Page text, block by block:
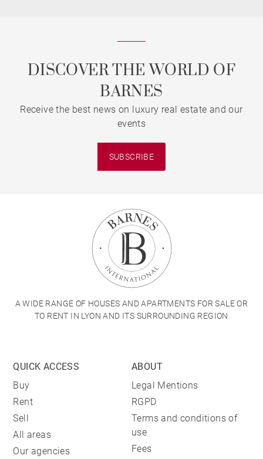
DISCOVER THE WORLD OF
BARNES
Receive the best news on luxury real estate and our
events
SUBSCRIBE
A WIDE RANGE OF HOUSES AND APARTMENTS FOR SALE OR
TO RENT IN LYON AND ITS SURROUNDING REGION
QUICK ACCESS
Buy
Rent
Sell
All areas
Our agencies
ABOUT
Legal Mentions
RGPD
Terms and conditions of
use
Fees